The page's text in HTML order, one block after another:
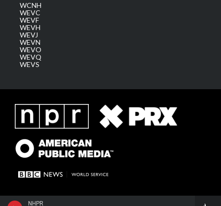
NHPR
WCNH
WEVC
WEVF
WEVH
WEVJ
WEVN
WEVO
WEVQ
WEVS